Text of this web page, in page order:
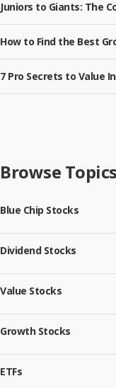
Juniors to Giants: The
How to Find the Best
7 Pro Secrets to Value
Browse Topics
Blue Chip Stocks
Dividend Stocks
Value Stocks
Growth Stocks
ETFs